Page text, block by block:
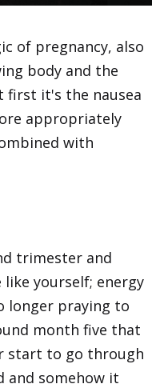
of pregnancy, also
body and the
first it's the nausea
appropriately
with
trimester and
yourself; energy
longer praying to
month five that
start to go through
and somehow it